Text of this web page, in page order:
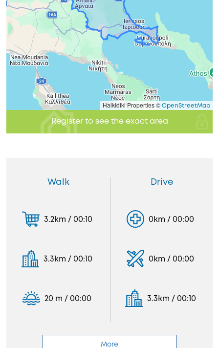
Halkidiki Properties © OpenStreetMap
Register to see the exact area
Walk
3.2km / 00:10
3.3km / 00:10
20 m / 00:00
Drive
0km / 00:00
0km / 00:00
3.3km / 00:10
More